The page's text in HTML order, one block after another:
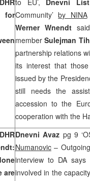
forCommunity’by NINA
Werner Wnendt
memberSulejman
partnership relations
its interest that
issued by the
still needs the
accession to the
cooperation with the
are
Dnevni Avaz pg 9
Numanovic –
interview to DA
involved in the